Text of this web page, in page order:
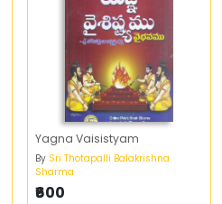
Yagna Vaisistyam
By Sri Thotapalli Balakrishna
Sharma
₹600